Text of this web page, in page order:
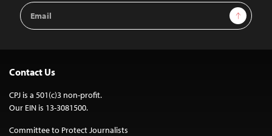
Email
Address
Sign Up
Contact Us
CPJ is a 501(c)3 non-profit.
Our EIN is 13-3081500.
Committee to Protect Journalists